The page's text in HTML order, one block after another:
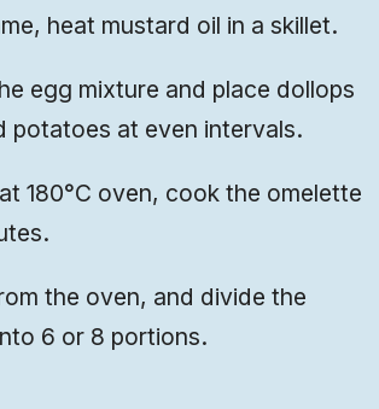
heat mustard oil in a skillet.
egg mixture and place dollops
potatoes at even intervals.
180°C oven, cook the omelette
the oven, and divide the
6 or 8 portions.